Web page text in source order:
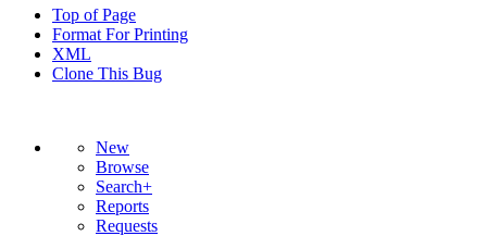
Top of Page
Format For Printing
XML
Clone This Bug
New
Browse
Search+
Reports
Requests